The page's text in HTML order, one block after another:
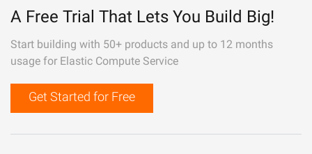
A Free Trial That Lets You Build Big!
Start building with 50+ products and up to 12 months
usage for Elastic Compute Service
Get Started for Free